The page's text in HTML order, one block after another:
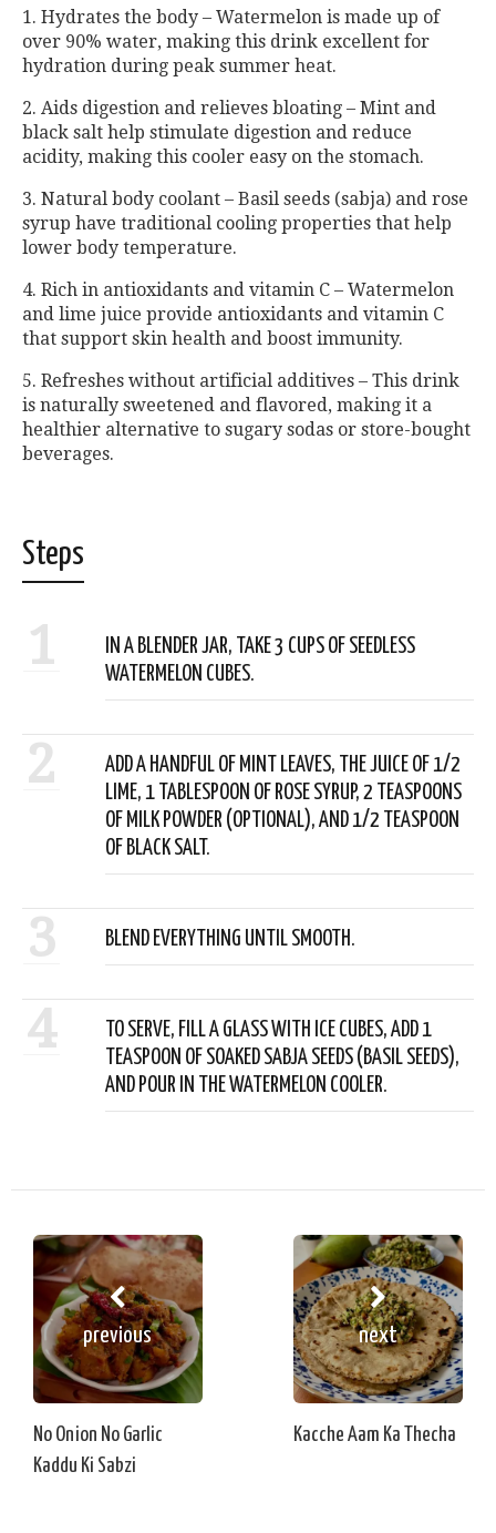
1. Hydrates the body – Watermelon is made up of
over 90% water, making this drink excellent for
hydration during peak summer heat.
2. Aids digestion and relieves bloating – Mint and
black salt help stimulate digestion and reduce
acidity, making this cooler easy on the stomach.
3. Natural body coolant – Basil seeds (sabja) and rose
syrup have traditional cooling properties that help
lower body temperature.
4. Rich in antioxidants and vitamin C – Watermelon
and lime juice provide antioxidants and vitamin C
that support skin health and boost immunity.
5. Refreshes without artificial additives – This drink
is naturally sweetened and flavored, making it a
healthier alternative to sugary sodas or store-bought
beverages.
Steps
1
IN A BLENDER JAR, TAKE 3 CUPS OF SEEDLESS
WATERMELON CUBES.
2
ADD A HANDFUL OF MINT LEAVES, THE JUICE OF 1/2
LIME, 1 TABLESPOON OF ROSE SYRUP, 2 TEASPOONS
OF MILK POWDER (OPTIONAL), AND 1/2 TEASPOON
OF BLACK SALT.
3 BLEND EVERYTHING UNTIL SMOOTH.
4
TO SERVE, FILL A GLASS WITH ICE CUBES, ADD 1
TEASPOON OF SOAKED SABJA SEEDS (BASIL SEEDS),
AND POUR IN THE WATERMELON COOLER.
previous
No Onion No Garlic
Kaddu Ki Sabzi
next
Kacche Aam Ka Thecha